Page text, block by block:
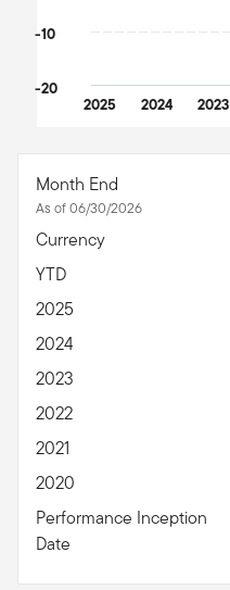
2025 2024 2023
-20
-10
Month End
As of 06/30/2026
Currency
YTD
2025
2024
2023
2022
2021
2020
Performance Inception
Date